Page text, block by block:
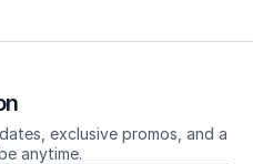
exclusive promos, and a
anytime.